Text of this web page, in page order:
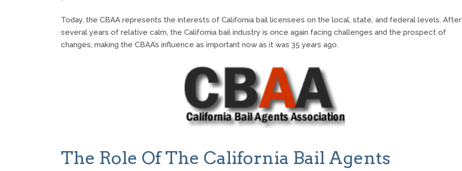
Today, the CBAA represents the interests of California bail licensees on the local, state, and federal levels. After
several years of relative calm, the California bail industry is once again facing challenges and the prospect of
changes, making the CBAA’s influence as important now as it was 35 years ago.
The Role Of The California Bail Agents